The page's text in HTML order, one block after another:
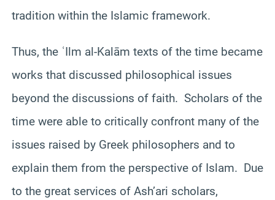
tradition within the Islamic framework.
Thus, the ʿIlm al-Kalām texts of the time became
works that discussed philosophical issues
beyond the discussions of faith. Scholars of the
time were able to critically confront many of the
issues raised by Greek philosophers and to
explain them from the perspective of Islam. Due
to the great services of Ash’ari scholars,